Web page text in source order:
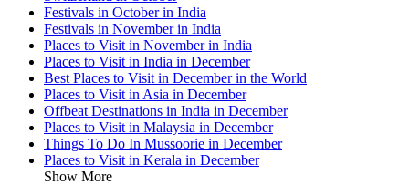
Festivals in October in India
Festivals in November in India
Places to Visit in November in India
Places to Visit in India in December
Best Places to Visit in December in the World
Places to Visit in Asia in December
Offbeat Destinations in India in December
Places to Visit in Malaysia in December
Things To Do In Mussoorie in December
Places to Visit in Kerala in December
Show More